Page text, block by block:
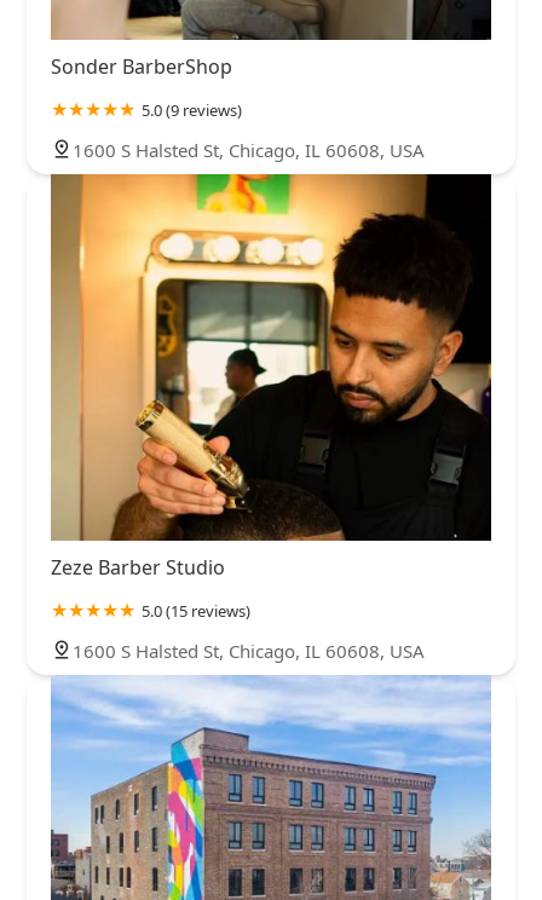
Sonder BarberShop
5.0 (9 reviews)
1600 S Halsted St, Chicago, IL 60608, USA
Zeze Barber Studio
5.0 (15 reviews)
1600 S Halsted St, Chicago, IL 60608, USA